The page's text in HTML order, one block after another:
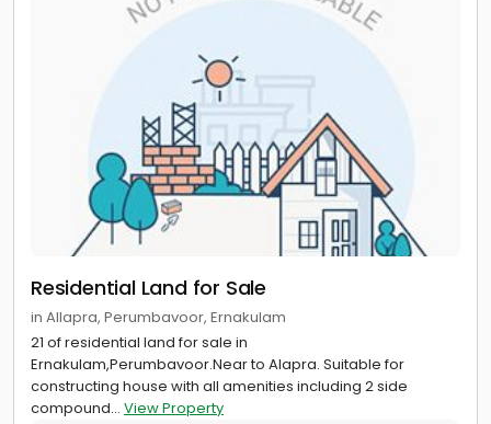
Residential Land for Sale
in Allapra, Perumbavoor, Ernakulam
21 of residential land for sale in
Ernakulam,Perumbavoor.Near to Alapra. Suitable for
constructing house with all amenities including 2 side
compound... View Property